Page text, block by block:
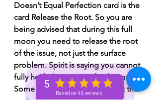
5
Based on 46 reviews
Doesn’t Equal Perfection card is the
card Release the Root. So you are
being advised that during this full
moon you need to release the root
of the issue, not just the surface
problem. Spirit is saying you cannot
fully heal what you’re afraid to name.
Some of you know exactly what the
root of the pain is, but you’ve been